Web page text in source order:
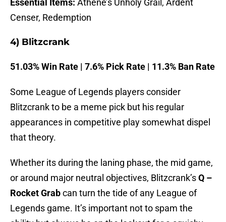
Essential Items: Athene’s Unholy Grail, Ardent
Censer, Redemption
4) Blitzcrank
51.03% Win Rate | 7.6% Pick Rate | 11.3% Ban Rate
Some League of Legends players consider
Blitzcrank to be a meme pick but his regular
appearances in competitive play somewhat dispel
that theory.
Whether its during the laning phase, the mid game,
or around major neutral objectives, Blitzcrank’sQ –
Rocket Grabcan turn the tide of any League of
Legends game. It’s important not to spam the